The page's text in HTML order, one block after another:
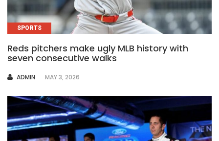
SPORTS
Reds pitchers make ugly MLB history with
seven consecutive walks
AUTHOR
ADMIN MAY 3, 2026